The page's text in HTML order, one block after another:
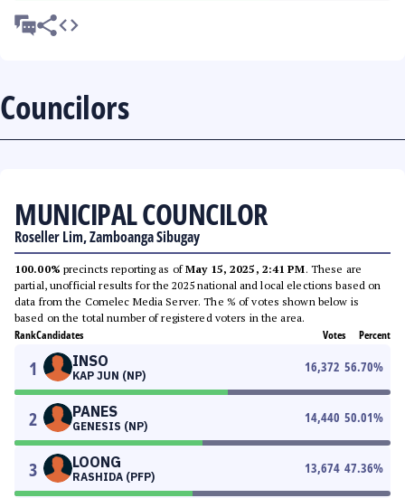
Councilors
MUNICIPAL COUNCILOR
Roseller Lim, Zamboanga Sibugay
100.00% precincts reporting as ofMay 15, 2025, 2:41 PM. These are
partial, unofficial results for the 2025 national and local elections based on
data from the Comelec Media Server. The % of votes shown below is
based on the total number of registered voters in the area.
RankCandidates Votes Percent
1 INSO
KAP JUN (NP)
16,372 56.70%
2 PANES
GENESIS (NP)
14,440 50.01%
3 LOONG
RASHIDA (PFP)
13,674 47.36%